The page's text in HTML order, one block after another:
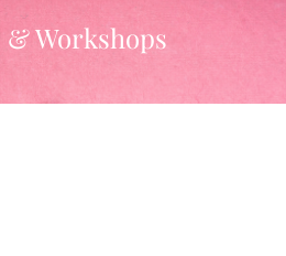
& Workshops